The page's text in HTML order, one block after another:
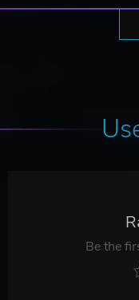
Be the